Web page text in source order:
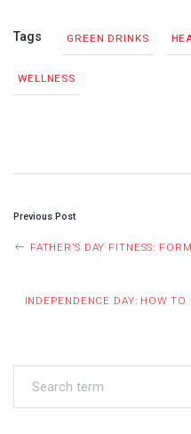
Tags GREEN DRINKS
WELLNESS
POST
Previous Post
FATHER’S DAY FITNESS:
INDEPENDENCE DAY: HOW